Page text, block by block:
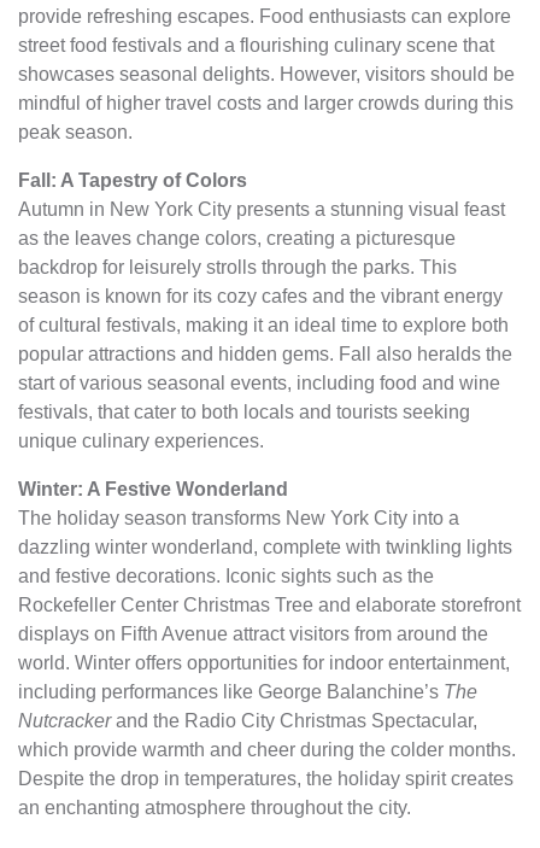
provide refreshing escapes. Food enthusiasts can explore
street food festivals and a flourishing culinary scene that
showcases seasonal delights. However, visitors should be
mindful of higher travel costs and larger crowds during this
peak season.
Fall: A Tapestry of Colors
Autumn in New York City presents a stunning visual feast
as the leaves change colors, creating a picturesque
backdrop for leisurely strolls through the parks. This
season is known for its cozy cafes and the vibrant energy
of cultural festivals, making it an ideal time to explore both
popular attractions and hidden gems. Fall also heralds the
start of various seasonal events, including food and wine
festivals, that cater to both locals and tourists seeking
unique culinary experiences.
Winter: A Festive Wonderland
The holiday season transforms New York City into a
dazzling winter wonderland, complete with twinkling lights
and festive decorations. Iconic sights such as the
Rockefeller Center Christmas Tree and elaborate storefront
displays on Fifth Avenue attract visitors from around the
world. Winter offers opportunities for indoor entertainment,
including performances like George Balanchine’s The
Nutcrackerand the Radio City Christmas Spectacular,
which provide warmth and cheer during the colder months.
Despite the drop in temperatures, the holiday spirit creates
an enchanting atmosphere throughout the city.